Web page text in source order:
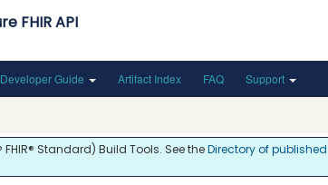
FHIR API
Guide Artifact Index FAQ Support
Standard) Build Tools. See theDirectory of published